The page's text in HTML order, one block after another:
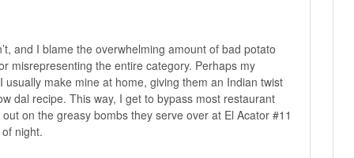
and I blame the overwhelming amount of bad potato
misrepresenting the entire category. Perhaps my
make mine at home, giving them an Indian twist
dal recipe. This way, I get to bypass most restaurant
on the greasy bombs they serve over at El Acator #11
night.